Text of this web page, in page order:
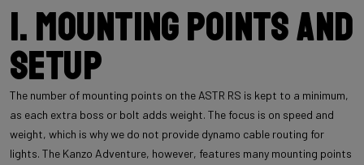
1. Mounting points and
setup
The number of mounting points on the ASTR RS is kept to a minimum,
as each extra boss or bolt adds weight. The focus is on speed and
weight, which is why we do not provide dynamo cable routing for
lights. The Kanzo Adventure, however, features many mounting points